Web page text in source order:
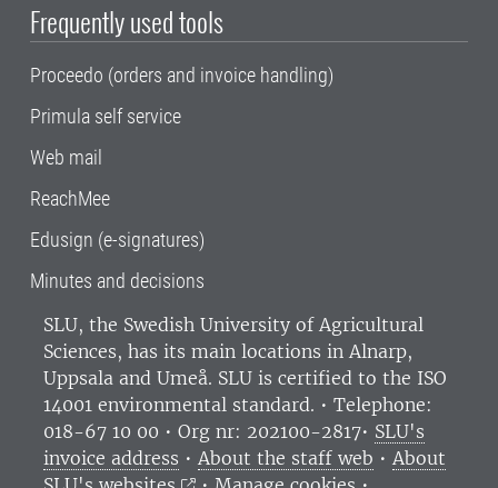
Frequently used tools
Proceedo (orders and invoice handling)
Primula self service
Web mail
ReachMee
Edusign (e-signatures)
Minutes and decisions
SLU, the Swedish University of Agricultural
Sciences, has its main locations in Alnarp,
Uppsala and Umeå. SLU is certified to the ISO
14001 environmental standard. • Telephone:
018-67 10 00 • Org nr: 202100-2817• SLU's
invoice address • About the staff web • About